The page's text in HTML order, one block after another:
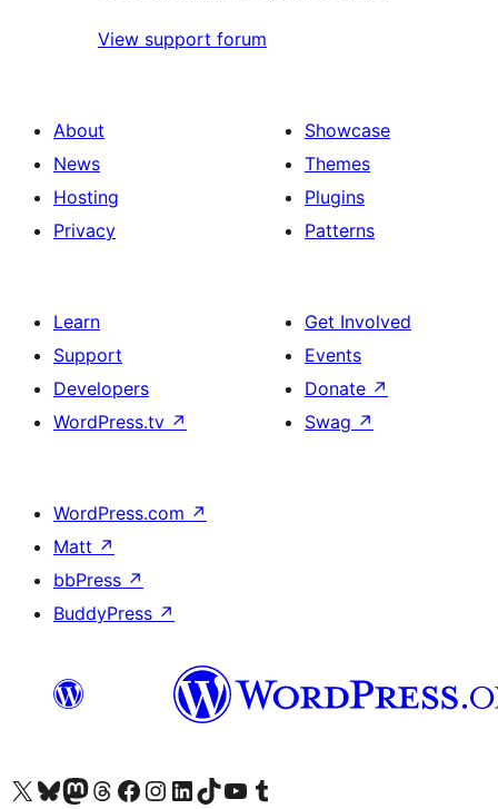
View support forum
About
News
Hosting
Privacy
Showcase
Themes
Plugins
Patterns
Learn
Support
Developers
WordPress.tv ↗
Get Involved
Events
Donate ↗
Swag ↗
WordPress.com ↗
Matt ↗
bbPress ↗
BuddyPress ↗
Visit our X (formerly Twitter) account
Visit our Bluesky account
Visit our Mastodon account
Visit our Threads account
Visit our Facebook page
Visit our Instagram account
Visit our LinkedIn account
Visit our TikTok account
Visit our YouTube channel
Visit our Tumblr account